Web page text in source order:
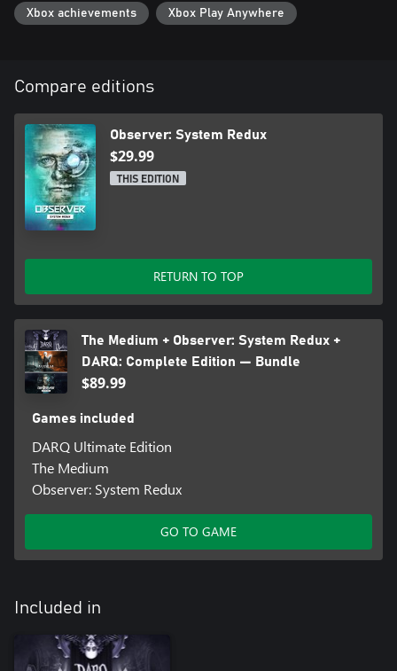
Xbox achievements Xbox Play Anywhere
Compare editions
Observer: System Redux
$29.99
THIS EDITION
RETURN TO TOP
The Medium + Observer: System Redux +
DARQ: Complete Edition — Bundle
$89.99
Games included
DARQ Ultimate Edition
The Medium
Observer: System Redux
GO TO GAME
Included in